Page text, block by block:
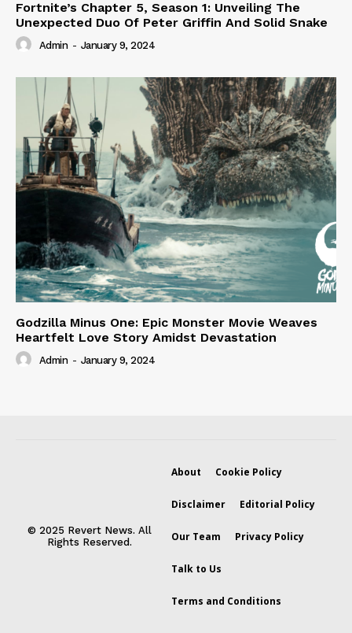
Fortnite’s Chapter 5, Season 1: Unveiling The
Unexpected Duo Of Peter Griffin And Solid Snake
Admin - January 9, 2024
Godzilla Minus One: Epic Monster Movie Weaves
Heartfelt Love Story Amidst Devastation
Admin - January 9, 2024
© 2025 Revert News. All
Rights Reserved.
About Cookie Policy
Disclaimer Editorial Policy
Our Team Privacy Policy
Talk to Us
Terms and Conditions